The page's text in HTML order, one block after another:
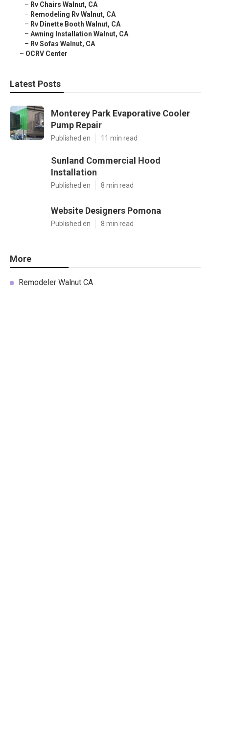
– Rv Chairs Walnut, CA
– Remodeling Rv Walnut, CA
– Rv Dinette Booth Walnut, CA
– Awning Installation Walnut, CA
– Rv Sofas Walnut, CA
– OCRV Center
Latest Posts
Monterey Park Evaporative Cooler
Pump Repair
Published en 11 min read
Sunland Commercial Hood
Installation
Published en 8 min read
Website Designers Pomona
Published en 8 min read
More
Remodeler Walnut CA